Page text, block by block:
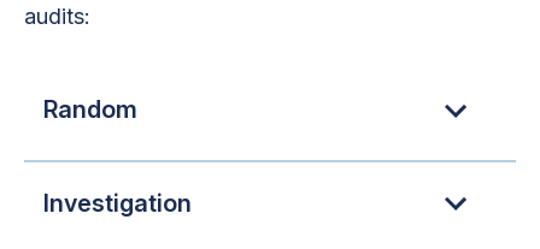
audits:
Random
Investigation